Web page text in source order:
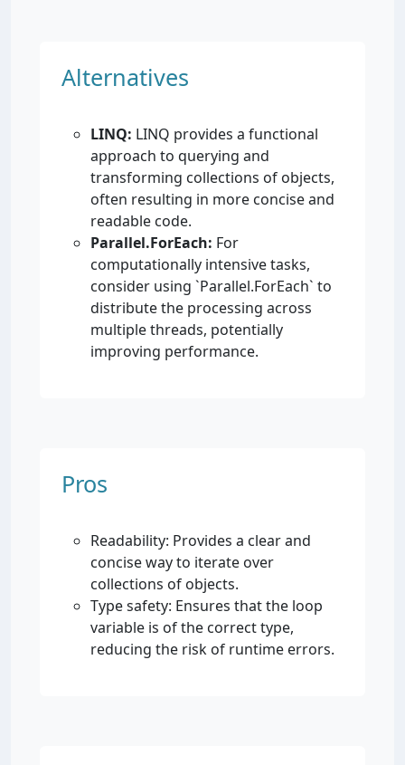
Alternatives
LINQ: LINQ provides a functional
approach to querying and
transforming collections of objects,
often resulting in more concise and
readable code.
Parallel.ForEach: For
computationally intensive tasks,
consider using `Parallel.ForEach` to
distribute the processing across
multiple threads, potentially
improving performance.
Pros
Readability: Provides a clear and
concise way to iterate over
collections of objects.
Type safety: Ensures that the loop
variable is of the correct type,
reducing the risk of runtime errors.